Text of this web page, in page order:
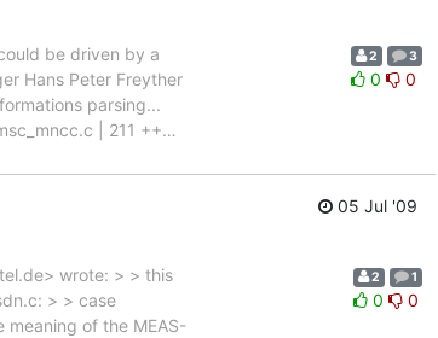
be driven by a
Hans Peter Freyther
parsing...
| 211 ++…
2 3
0 0
05 Jul '09
wrote: > > this
> > case
meaning of the MEAS-
2 1
0 0